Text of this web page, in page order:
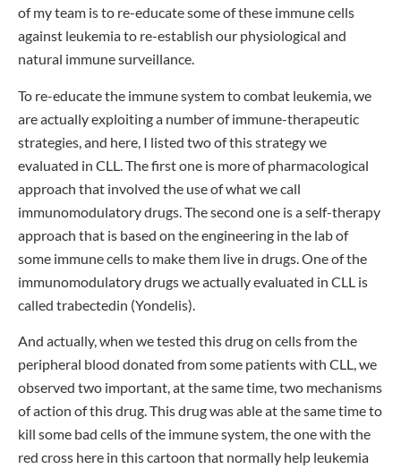
of my team is to re-educate some of these immune cells
against leukemia to re-establish our physiological and
natural immune surveillance.
To re-educate the immune system to combat leukemia, we
are actually exploiting a number of immune-therapeutic
strategies, and here, I listed two of this strategy we
evaluated in CLL. The first one is more of pharmacological
approach that involved the use of what we call
immunomodulatory drugs. The second one is a self-therapy
approach that is based on the engineering in the lab of
some immune cells to make them live in drugs. One of the
immunomodulatory drugs we actually evaluated in CLL is
called trabectedin (Yondelis).
And actually, when we tested this drug on cells from the
peripheral blood donated from some patients with CLL, we
observed two important, at the same time, two mechanisms
of action of this drug. This drug was able at the same time to
kill some bad cells of the immune system, the one with the
red cross here in this cartoon that normally help leukemia